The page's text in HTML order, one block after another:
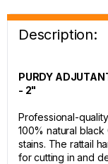
Description:
PURDY
- 2"
Professional-
100% natural
stains. The rattail
for cutting in and